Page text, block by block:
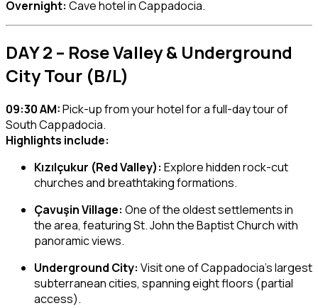
Overnight: Cave hotel in Cappadocia.
DAY 2 – Rose Valley & Underground
City Tour (B/L)
09:30 AM:Pick-up from your hotel for a full-day tour of
South Cappadocia.
Highlights include:
Kızılçukur (Red Valley): Explore hidden rock-cut
churches and breathtaking formations.
Çavuşin Village: One of the oldest settlements in
the area, featuring St. John the Baptist Church with
panoramic views.
Underground City: Visit one of Cappadocia’s largest
subterranean cities, spanning eight floors (partial
access).